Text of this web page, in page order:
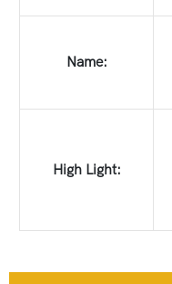
Name:
High Light: